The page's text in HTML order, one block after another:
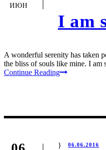
ИЮН
I am
A wonderful serenity has taken
the bliss of souls like mine. I am
Continue Reading
06.06.2016